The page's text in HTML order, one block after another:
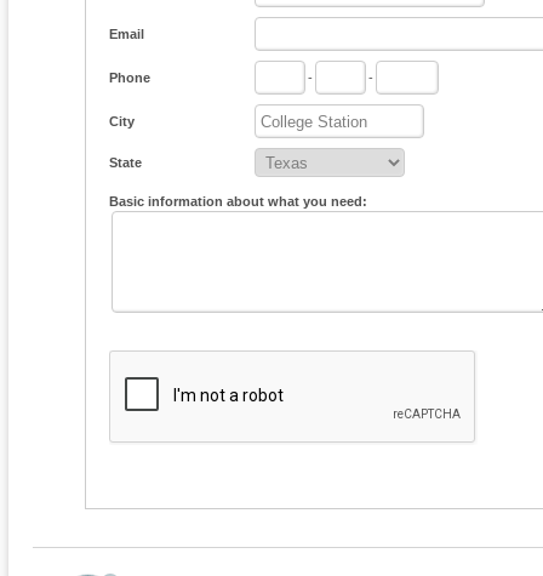
Email
Phone - -
City
State
Basic information about what you need: